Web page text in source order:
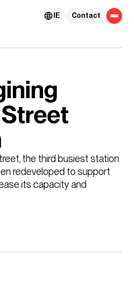
Contact
IE
the third busiest station
redeveloped to support
its capacity and